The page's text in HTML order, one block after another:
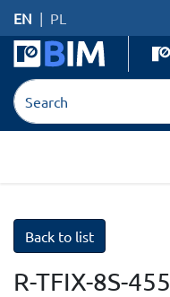
EN | PL
Back to list
R-TFIX-8S-455